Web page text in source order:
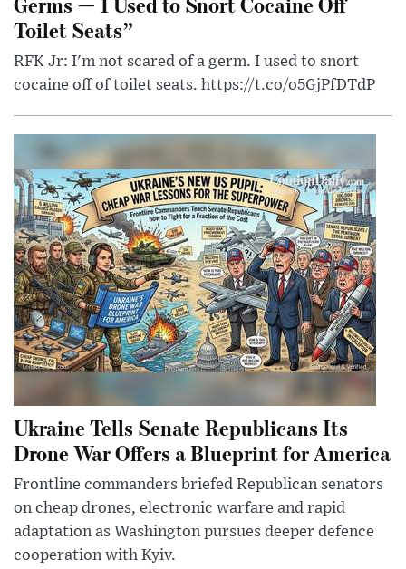
Toilet Seats”
RFK Jr: I'm not scared of a germ. I used to snort
cocaine off of toilet seats. https://t.co/o5GjPfDTdP
Ukraine Tells Senate Republicans Its
Drone War Offers a Blueprint for America
Frontline commanders briefed Republican senators
on cheap drones, electronic warfare and rapid
adaptation as Washington pursues deeper defence
cooperation with Kyiv.